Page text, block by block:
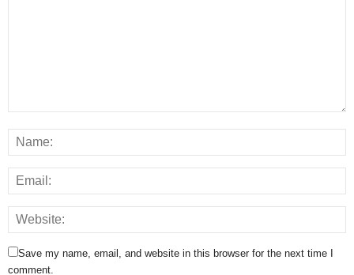
Save my name, email, and website in this browser for the next time I
comment.